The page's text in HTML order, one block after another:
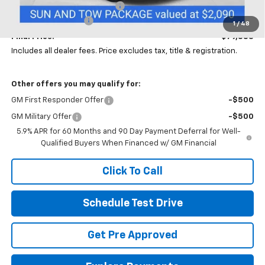
1 / 48
Price reduction below MSRP:
-$4,000
Documentation Fee
+$398
Final Price:
$79,883
Includes all dealer fees. Price excludes tax, title & registration.
Other offers you may qualify for:
GM First Responder Offer -$500
GM Military Offer
-$500
5.9% APR for 60 Months and 90 Day Payment Deferral for Well-
Qualified Buyers When Financed w/ GM Financial
Click To Call
Schedule Test Drive
Get Pre Approved